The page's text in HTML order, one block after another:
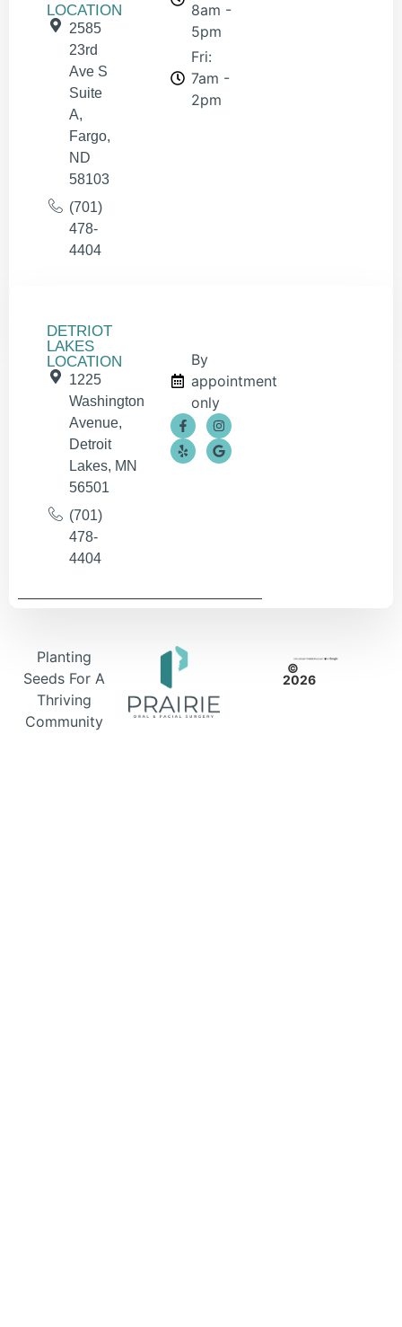
LOCATION
2585
23rd
Ave S
Suite
A,
Fargo,
ND
58103
(701)
478-
4404
8am -
5pm
Fri:
7am -
2pm
DETRIOT
LAKES
LOCATION
1225
Washington
Avenue,
Detroit
Lakes, MN
56501
(701)
478-
4404
By
appointment
only
Planting
Seeds For A
Thriving
Community
©
2026